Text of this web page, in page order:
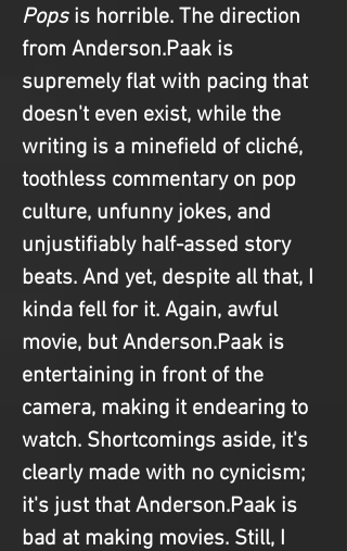
Pops is horrible. The direction
from Anderson.Paak is
supremely flat with pacing that
doesn't even exist, while the
writing is a minefield of cliché,
toothless commentary on pop
culture, unfunny jokes, and
unjustifiably half-assed story
beats. And yet, despite all that, I
kinda fell for it. Again, awful
movie, but Anderson.Paak is
entertaining in front of the
camera, making it endearing to
watch. Shortcomings aside, it's
clearly made with no cynicism;
it's just that Anderson.Paak is
bad at making movies. Still, I